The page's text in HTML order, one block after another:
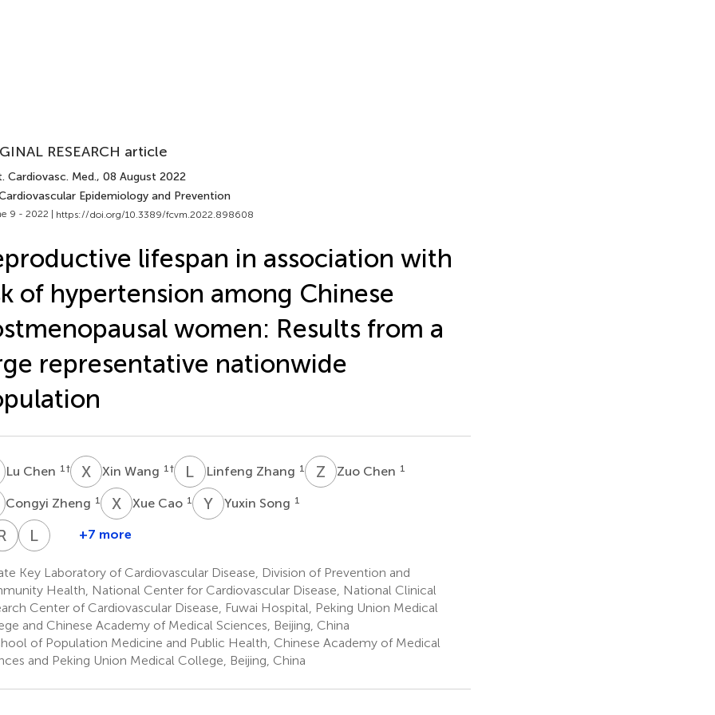
RESEARCH article
Cardiovasc. Med., 08 August 2022
Epidemiology and Prevention
9 - 2022 | https://doi.org/10.3389/fcvm.2022.898608
lifespan in association with
of hypertension among Chinese
women: Results from a
representative nationwide
CLu Chen 1 † XWXin Wang 1 † L ZLinfeng Zhang 1 Z CZuo Chen 1
Congyi Zheng 1 XCXue Cao 1 YS Yuxin Song 1
1
Jiayin
1
H Yilin
1
GRunqing
2
TYe
1
L
Lan
1
+7 more
Key Laboratory of Cardiovascular Disease, Division of Prevention and
Health, National Center for Cardiovascular Disease, National Clinical
Center of Cardiovascular Disease, Fuwai Hospital, Peking Union Medical
and Chinese Academy of Medical Sciences, Beijing, China
of Population Medicine and Public Health, Chinese Academy of Medical
and Peking Union Medical College, Beijing, China